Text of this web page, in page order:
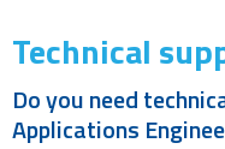
Technical
Do you need
Applications